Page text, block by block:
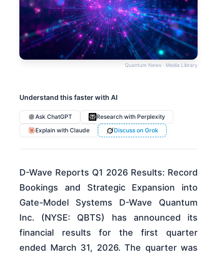
Quantum News · Media Library
Understand this faster with AI
Ask ChatGPT
Research with Perplexity
Explain with Claude
Discuss on Grok
D-Wave Reports Q1 2026 Results: Record
Bookings and Strategic Expansion into
Gate-Model Systems D-Wave Quantum
Inc. (NYSE: QBTS) has announced its
financial results for the first quarter
ended March 31, 2026. The quarter was